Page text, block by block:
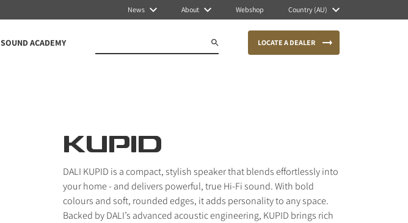
News About Webshop Country (AU)
SOUND ACADEMY LOCATE A DEALER
KUPID
DALI KUPID is a compact, stylish speaker that blends effortlessly into
your home - and delivers powerful, true Hi-Fi sound. With bold
colours and soft, rounded edges, it adds personality to any space.
Backed by DALI’s advanced acoustic engineering, KUPID brings rich